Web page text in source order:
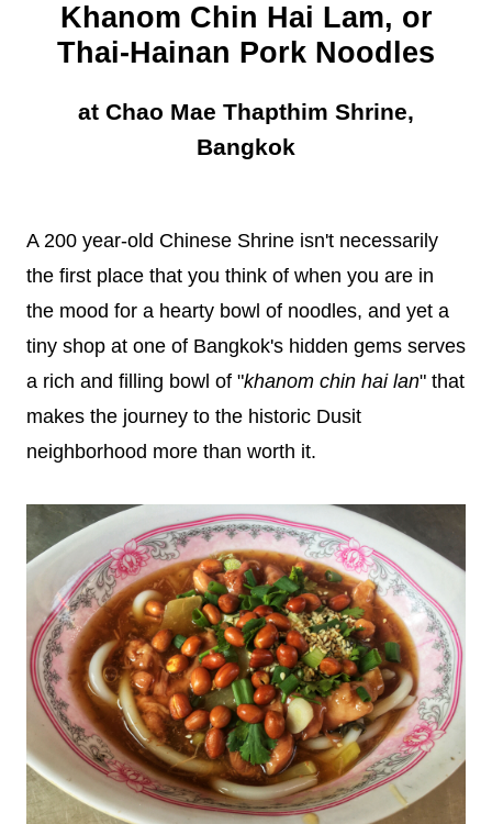
Khanom Chin Hai Lam, or
Thai-Hainan Pork Noodles
at Chao Mae Thapthim Shrine,
Bangkok
A 200 year-old Chinese Shrine isn't necessarily
the first place that you think of when you are in
the mood for a hearty bowl of noodles, and yet a
tiny shop at one of Bangkok's hidden gems serves
a rich and filling bowl of "khanom chin hai lan" that
makes the journey to the historic Dusit
neighborhood more than worth it.